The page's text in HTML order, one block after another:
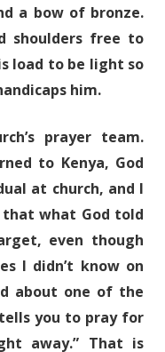
a bow of bronze.
shoulders free to
load to be light so
him.
prayer team.
to Kenya, God
at church, and I
what God told
even though
I didn’t know on
about one of the
you to pray for
away.” That is